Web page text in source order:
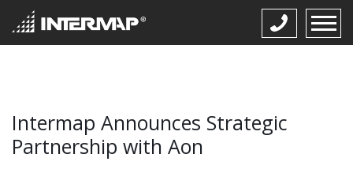
Intermap Announces Strategic
Partnership with Aon